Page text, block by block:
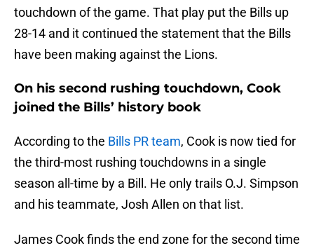
touchdown of the game. That play put the Bills up
28-14 and it continued the statement that the Bills
have been making against the Lions.
On his second rushing touchdown, Cook
joined the Bills’ history book
According to the Bills PR team, Cook is now tied for
the third-most rushing touchdowns in a single
season all-time by a Bill. He only trails O.J. Simpson
and his teammate, Josh Allen on that list.
James Cook finds the end zone for the second time